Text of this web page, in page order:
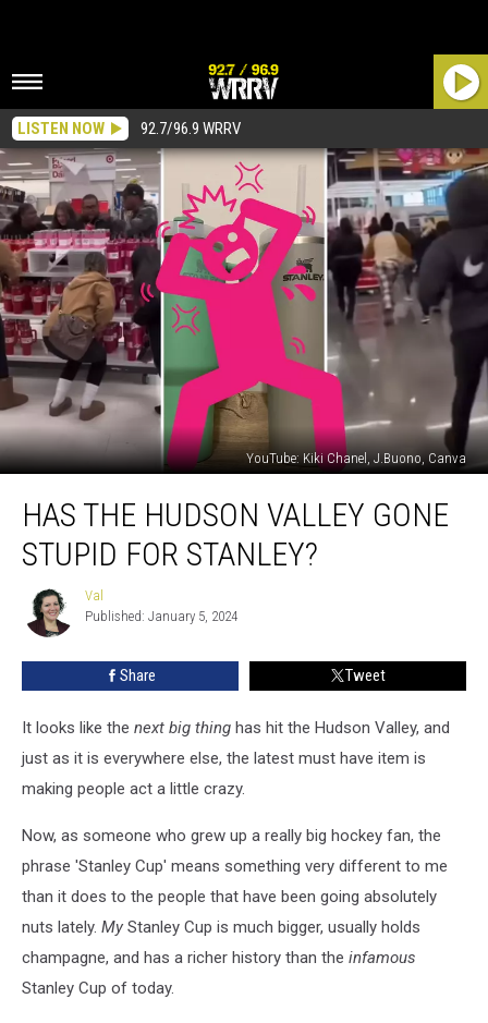
LISTEN NOW 92.7/96.9 WRRV
YouTube: Kiki Chanel, J.Buono, Canva
The
Hudson
Valley
Stupid
HAS THE HUDSON VALLEY GONE
STUPID FOR STANLEY?
Val
Val
Published: January 5, 2024
Share Tweet
It looks like the next big thing has hit the Hudson Valley, and
just as it is everywhere else, the latest must have item is
making people act a little crazy.
Now, as someone who grew up a really big hockey fan, the
phrase 'Stanley Cup' means something very different to me
than it does to the people that have been going absolutely
nuts lately. My Stanley Cup is much bigger, usually holds
champagne, and has a richer history than the infamous
Stanley Cup of today.